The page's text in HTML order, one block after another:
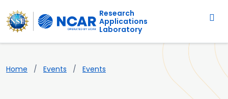
Skip to main content
Main navigation
Research
Applications
Laboratory
Breadcrumb
Home Events Events